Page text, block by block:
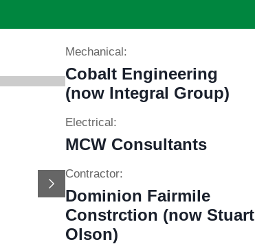
Next
Mechanical:
Cobalt Engineering
(now Integral Group)
Electrical:
MCW Consultants
Contractor:
Dominion Fairmile
Constrction (now Stuart
Olson)